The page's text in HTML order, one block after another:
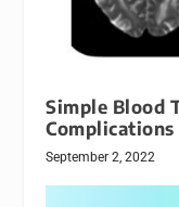
Simple Blood
Complications
September 2, 2022